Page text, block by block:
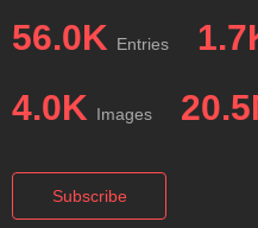
56.0K Entries
4.0K Images
Subscribe